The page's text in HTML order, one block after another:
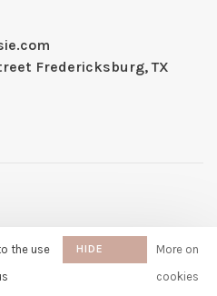
Fredericksburg, TX
the use
HIDE
More on
cookies